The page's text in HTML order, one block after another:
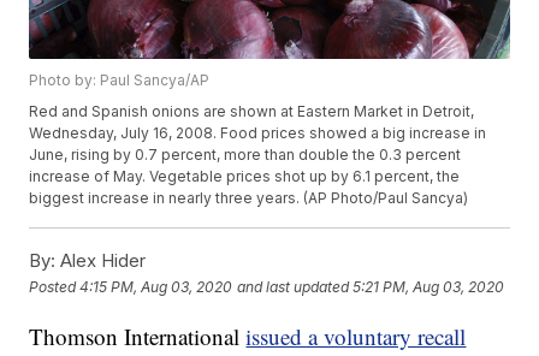
Photo by: Paul Sancya/AP
Red and Spanish onions are shown at Eastern Market in Detroit,
Wednesday, July 16, 2008. Food prices showed a big increase in
June, rising by 0.7 percent, more than double the 0.3 percent
increase of May. Vegetable prices shot up by 6.1 percent, the
biggest increase in nearly three years. (AP Photo/Paul Sancya)
By: Alex Hider
Posted4:15 PM, Aug 03, 2020 and last updated 5:21 PM, Aug 03, 2020
Thomson Internationalissued a voluntary recall